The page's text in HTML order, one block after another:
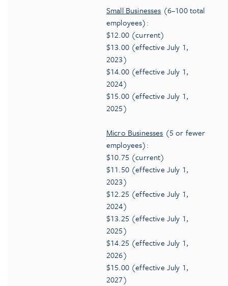
Small Businesses (6–100 total
employees):
$12.00 (current)
$13.00 (effective July 1,
2023)
$14.00 (effective July 1,
2024)
$15.00 (effective July 1,
2025)
Micro Businesses (5 or fewer
employees):
$10.75 (current)
$11.50 (effective July 1,
2023)
$12.25 (effective July 1,
2024)
$13.25 (effective July 1,
2025)
$14.25 (effective July 1,
2026)
$15.00 (effective July 1,
2027)